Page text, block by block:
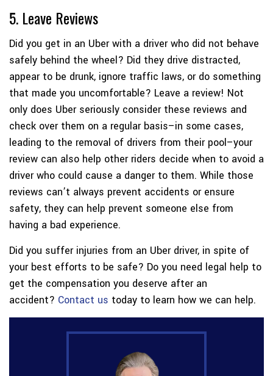
5. Leave Reviews
Did you get in an Uber with a driver who did not behave
safely behind the wheel? Did they drive distracted,
appear to be drunk, ignore traffic laws, or do something
that made you uncomfortable? Leave a review! Not
only does Uber seriously consider these reviews and
check over them on a regular basis–in some cases,
leading to the removal of drivers from their pool–your
review can also help other riders decide when to avoid a
driver who could cause a danger to them. While those
reviews can’t always prevent accidents or ensure
safety, they can help prevent someone else from
having a bad experience.
Did you suffer injuries from an Uber driver, in spite of
your best efforts to be safe? Do you need legal help to
get the compensation you deserve after an
accident? Contact us today to learn how we can help.